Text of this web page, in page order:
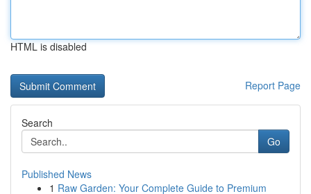
HTML is disabled
Report Page
Search
Go
Published News
1 Raw Garden: Your Complete Guide to Premium